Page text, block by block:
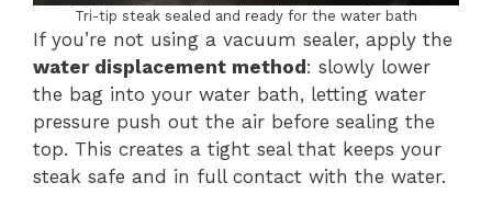
Tri-tip steak sealed and ready for the water bath
If you’re not using a vacuum sealer, apply the
water displacement method : slowly lower
the bag into your water bath, letting water
pressure push out the air before sealing the
top. This creates a tight seal that keeps your
steak safe and in full contact with the water.